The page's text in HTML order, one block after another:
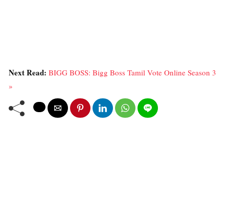
Next Read: BIGG BOSS: Bigg Boss Tamil Vote Online Season 3
»